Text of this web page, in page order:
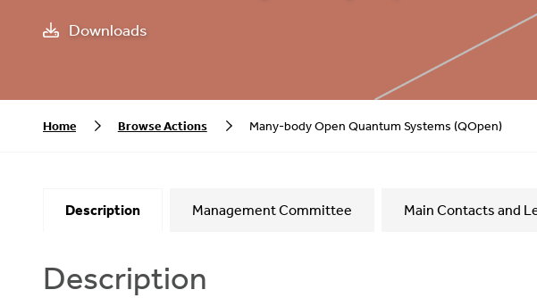
Downloads
Home Browse Actions Many-body Open Quantum Systems (QOpen)
Description Management Committee Main Contacts and
Description